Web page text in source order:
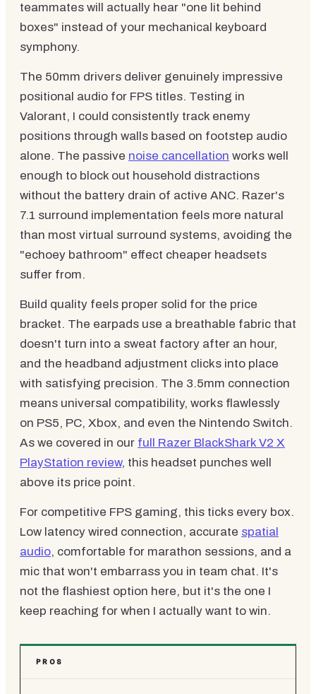
teammates will actually hear "one lit behind
boxes" instead of your mechanical keyboard
symphony.
The 50mm drivers deliver genuinely impressive
positional audio for FPS titles. Testing in
Valorant, I could consistently track enemy
positions through walls based on footstep audio
alone. The passive noise cancellation works well
enough to block out household distractions
without the battery drain of active ANC. Razer's
7.1 surround implementation feels more natural
than most virtual surround systems, avoiding the
"echoey bathroom" effect cheaper headsets
suffer from.
Build quality feels proper solid for the price
bracket. The earpads use a breathable fabric that
doesn't turn into a sweat factory after an hour,
and the headband adjustment clicks into place
with satisfying precision. The 3.5mm connection
means universal compatibility, works flawlessly
on PS5, PC, Xbox, and even the Nintendo Switch.
As we covered in our full Razer BlackShark V2 X
PlayStation review, this headset punches well
above its price point.
For competitive FPS gaming, this ticks every box.
Low latency wired connection, accurate spatial
audio, comfortable for marathon sessions, and a
mic that won't embarrass you in team chat. It's
not the flashiest option here, but it's the one I
keep reaching for when I actually want to win.
PROS